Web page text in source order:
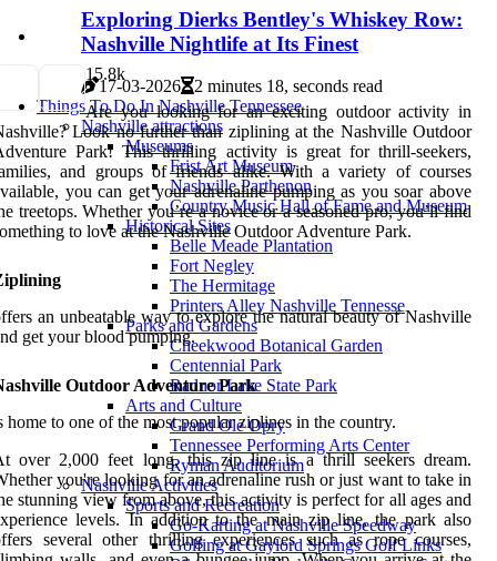
Exploring Dierks Bentley's Whiskey Row:
Nashville Nightlife at Its Finest
17-03-2026
2 minutes 18, seconds read
Things To Do In Nashville Tennessee
Nashville attractions
Museums
Frist Art Museum
Nashville Parthenon
Country Music Hall of Fame and Museum
Historical Sites
Belle Meade Plantation
Fort Negley
The Hermitage
Printers Alley Nashville Tennesse
Parks and Gardens
Cheekwood Botanical Garden
Centennial Park
Radnor Lake State Park
Arts and Culture
Grand Ole Opry
Tennessee Performing Arts Center
Ryman Auditorium
Nashville Activities
Sports and Recreation
Go-Karting at Nashville Speedway
Golfing at Gaylord Springs Golf Links
15.8k
Are you looking for an exciting outdoor activity in
Look no further than ziplining at the Nashville Outdoor
Park! This thrilling activity is great for thrill-seekers,
and groups of friends alike. With a variety of courses
you can get your adrenaline pumping as you soar above
treetops. Whether you’re a novice or a seasoned pro, you’ll find
to love at the Nashville Outdoor Adventure Park.
an unbeatable way to explore the natural beauty of Nashville
get your blood pumping.
Outdoor Adventure Park
home to one of the most popular ziplines in the country.
over 2,000 feet long, this zip line is a thrill seekers dream.
you're looking for an adrenaline rush or just want to take in
stunning view from above, this activity is perfect for all ages and
levels. In addition to the main zip line, the park also
several other thrilling experiences such as rope courses,